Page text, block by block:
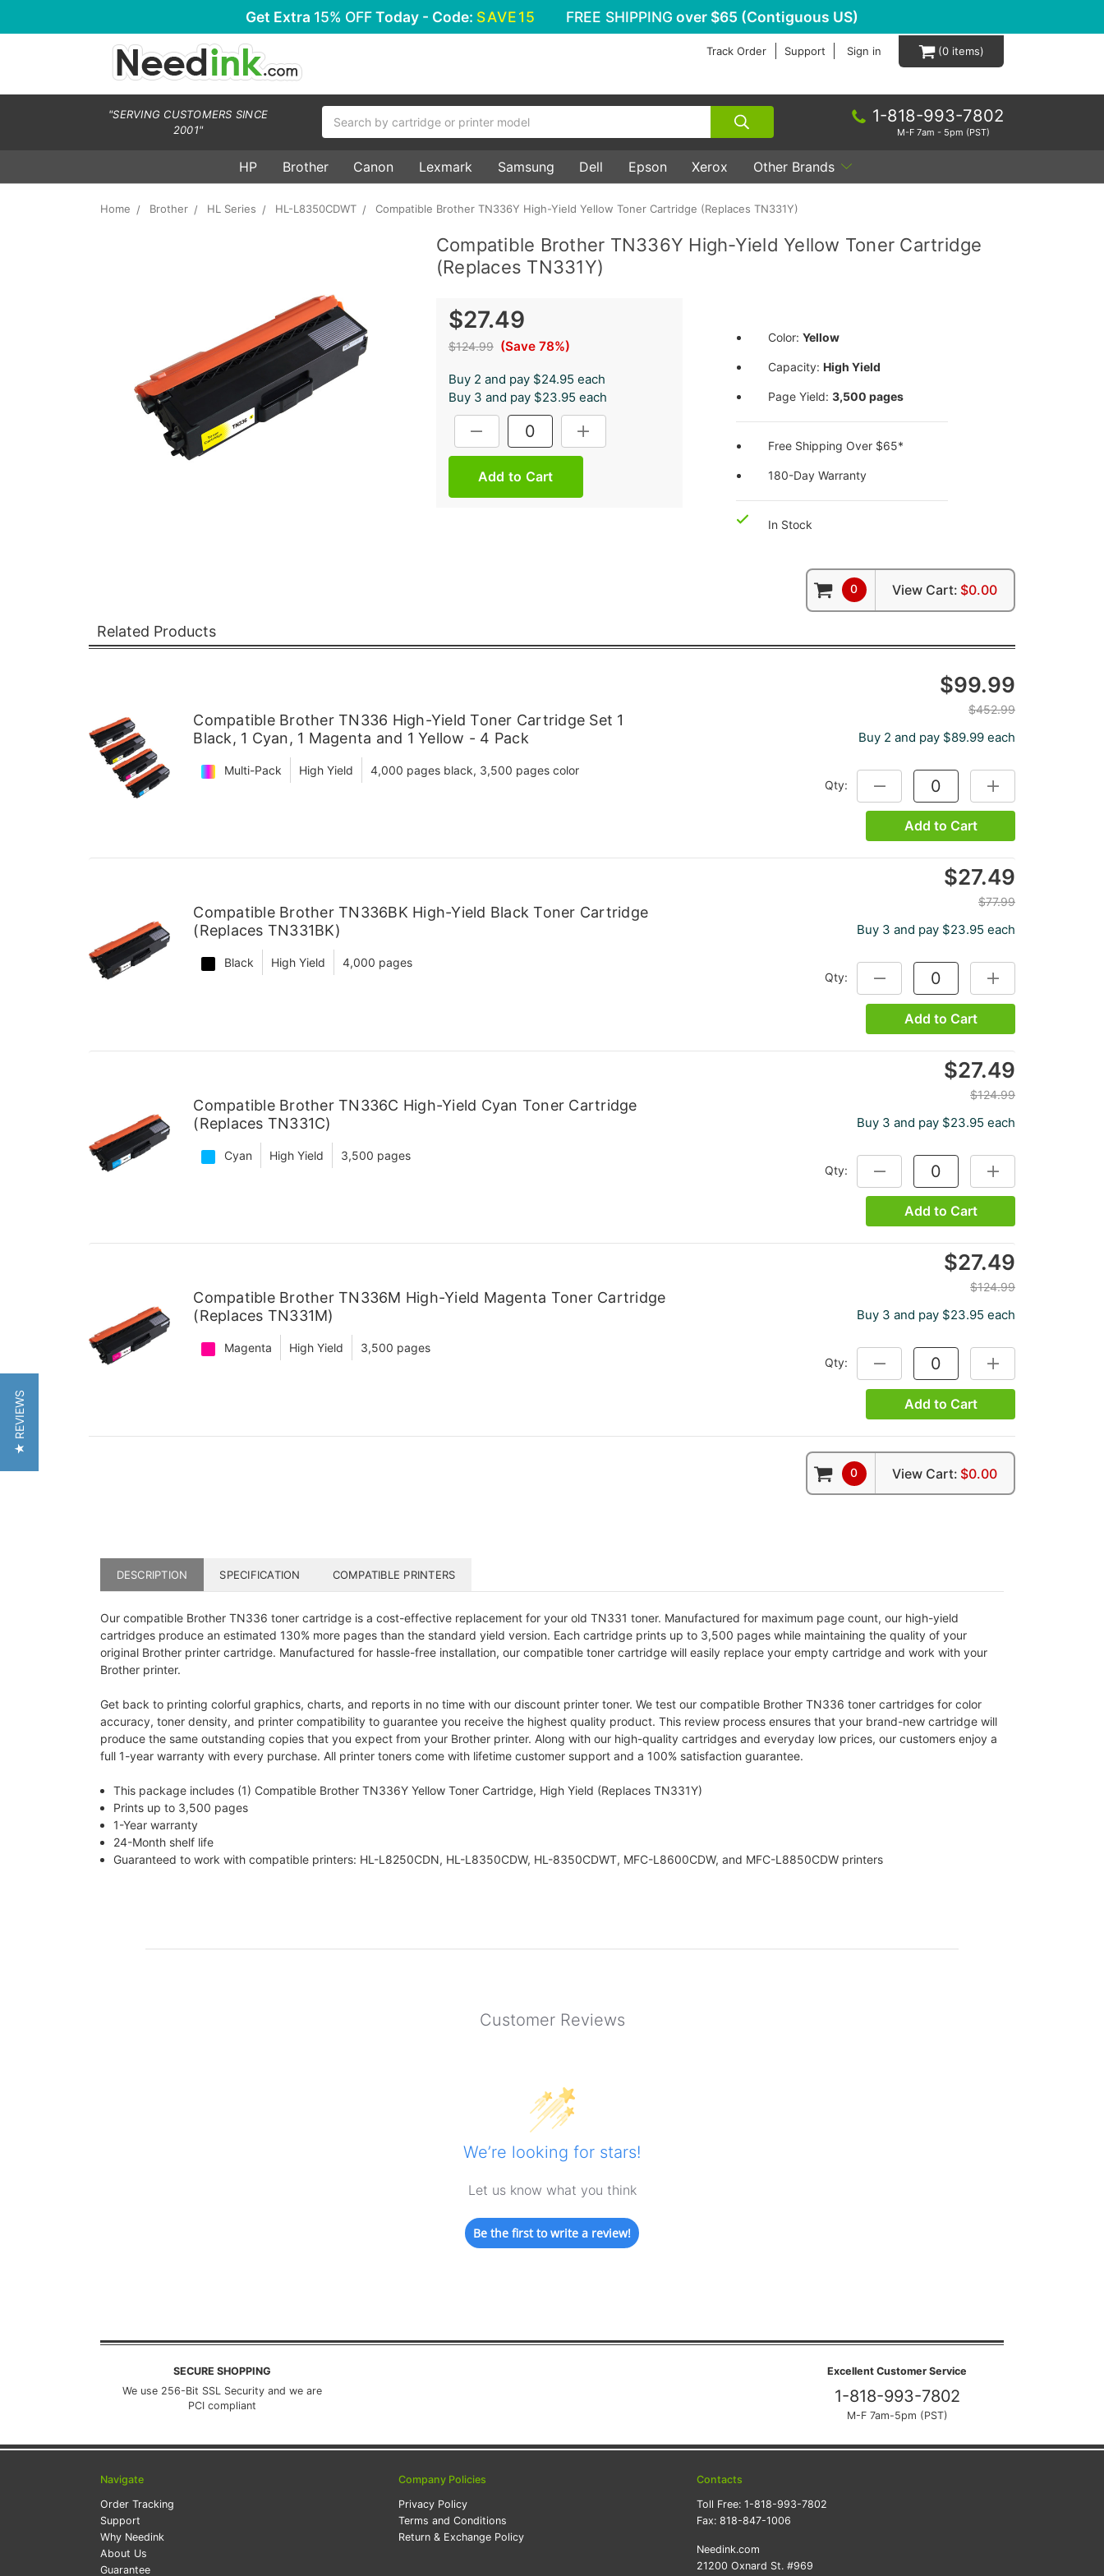
Get Extra 15% OFFToday - Code: SAVE15 FREE SHIPPING over $65 (Contiguous US)
Track Order Support Sign in 0
"SERVING CUSTOMERS SINCE
2001"
1-818-993-7802
M-F 7am - 5pm (PST)
HP Brother Canon Lexmark Samsung Dell Epson Xerox Other Brands
Home Brother HL Series HL-L8350CDWT Compatible Brother TN336Y High-Yield Yellow Toner Cartridge (Replaces TN331Y)
Compatible Brother TN336Y High-Yield Yellow Toner Cartridge
(Replaces TN331Y)
$27.49
$124.99 (Save 78%)
Buy 2 and pay $24.95 each
Buy 3 and pay $23.95 each
DECREASE QUANTITY:INCREASE QUANTITY:
Color: Yellow
Capacity: High Yield
Page Yield: 3,500 pages
Free Shipping Over $65*
180-Day Warranty
In Stock
Related Products
0 View Cart: $0.00
Compatible Brother TN336 High-Yield Toner Cartridge Set 1
Black, 1 Cyan, 1 Magenta and 1 Yellow - 4 Pack
Multi-Pack High Yield 4,000 pages black, 3,500 pages color
$99.99
$452.99
Buy 2 and pay $89.99 each
Qty: DECREASE QUANTITY:INCREASE
Add to Cart
Compatible Brother TN336BK High-Yield Black Toner Cartridge
(Replaces TN331BK)
Black High Yield 4,000 pages
$27.49
$77.99
Buy 3 and pay $23.95 each
Qty: DECREASE QUANTITY:INCREASE
Add to Cart
Compatible Brother TN336C High-Yield Cyan Toner Cartridge
(Replaces TN331C)
Cyan High Yield 3,500 pages
$27.49
$124.99
Buy 3 and pay $23.95 each
Qty: DECREASE QUANTITY:INCREASE
Add to Cart
Compatible Brother TN336M High-Yield Magenta Toner Cartridge
(Replaces TN331M)
Magenta High Yield 3,500 pages
$27.49
$124.99
Buy 3 and pay $23.95 each
Qty: DECREASE QUANTITY:INCREASE
Add to Cart
0 View Cart: $0.00
DESCRIPTION SPECIFICATION COMPATIBLE PRINTERS
Our compatible Brother TN336 toner cartridge is a cost-effective replacement for your old TN331 toner. Manufactured for maximum page count, our high-yield
cartridges produce an estimated 130% more pages than the standard yield version. Each cartridge prints up to 3,500 pages while maintaining the quality of your
original Brother printer cartridge. Manufactured for hassle-free installation, our compatible toner cartridge will easily replace your empty cartridge and work with your
Brother printer.
Get back to printing colorful graphics, charts, and reports in no time with our discount printer toner. We test our compatible Brother TN336 toner cartridges for color
accuracy, toner density, and printer compatibility to guarantee you receive the highest quality product. This review process ensures that your brand-new cartridge will
produce the same outstanding copies that you expect from your Brother printer. Along with our high-quality cartridges and everyday low prices, our customers enjoy a
full 1-year warranty with every purchase. All printer toners come with lifetime customer support and a 100% satisfaction guarantee.
This package includes (1) Compatible Brother TN336Y Yellow Toner Cartridge, High Yield (Replaces TN331Y)
Prints up to 3,500 pages
1-Year warranty
24-Month shelf life
Guaranteed to work with compatible printers: HL-L8250CDN, HL-L8350CDW, HL-8350CDWT, MFC-L8600CDW, and MFC-L8850CDW printers
Customer Reviews
We’re looking for stars!
Let us know what you think
Be the first to write a review!
SECURE SHOPPING
We use 256-Bit SSL Security and we are
PCI compliant
Excellent Customer Service
1-818-993-7802
M-F 7am-5pm (PST)
Navigate
Order Tracking
Support
Why Needink
About Us
Guarantee
Company Policies
Privacy Policy
Terms and Conditions
Return & Exchange Policy
Contacts
Toll Free: 1-818-993-7802
Fax: 818-847-1006
Needink.com
21200 Oxnard St. #969
★ REVIEWS